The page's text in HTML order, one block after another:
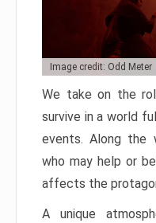
Image credit: Odd Meter
We take on the
survive in a world
events. Along the
who may help or
affects the
A unique